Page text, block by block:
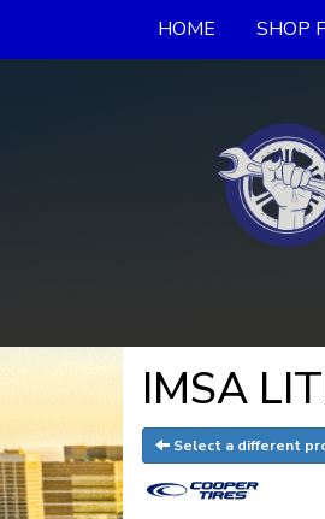
HOME SHOP
IMSA
Select a different